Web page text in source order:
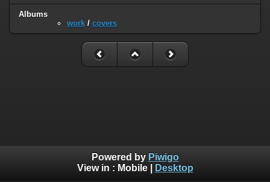
Albums
work / covers
Powered by Piwigo
View in : Mobile| Desktop